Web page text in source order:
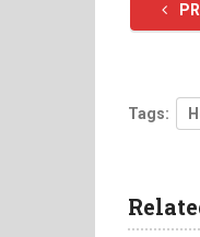
Tags: